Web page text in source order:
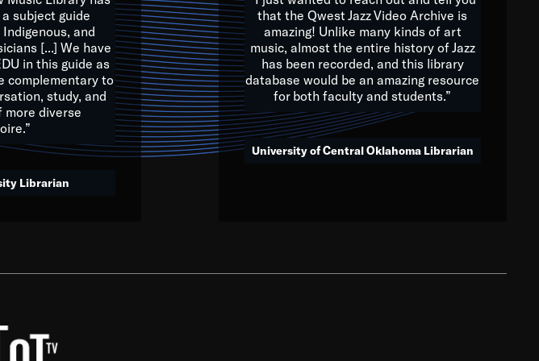
at Qwest TV want all of you to embrace and celebrate
that many will join us by taking action in all fields of
future for the kids of tomorrow.
Jones
subject guide
and
[...] We have
in this guide as
complementary to
study, and
more diverse
Librarian
that the Qwest Jazz Video Archive is
amazing! Unlike many kinds of art
music, almost the entire history of Jazz
has been recorded, and this library
database would be an amazing resource
for both faculty and students.”
University of Central Oklahoma Librarian